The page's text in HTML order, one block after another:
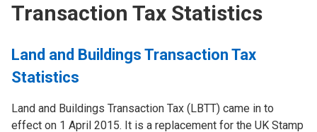
Transaction Tax Statistics
Land and Buildings Transaction Tax
Statistics
Land and Buildings Transaction Tax (LBTT) came in to
effect on 1 April 2015. It is a replacement for the UK Stamp